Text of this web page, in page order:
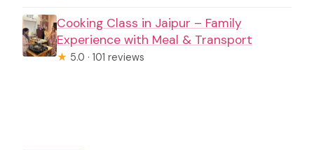
Cooking Class in Jaipur – Family
Experience with Meal & Transport
★ 5.0 · 101 reviews